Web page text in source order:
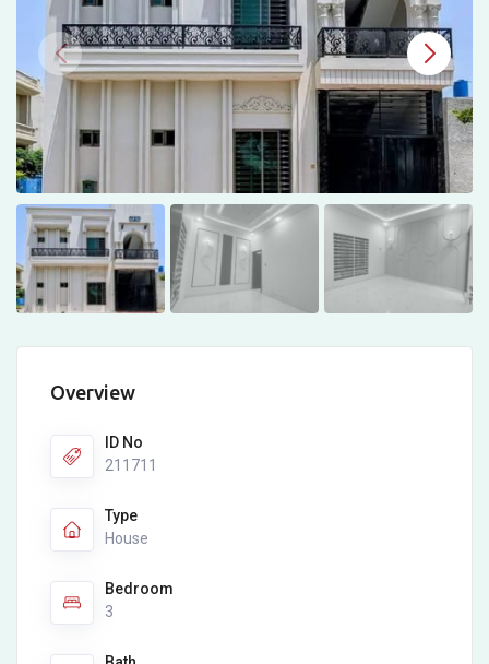
Overview
ID No
211711
Type
House
Bedroom
3